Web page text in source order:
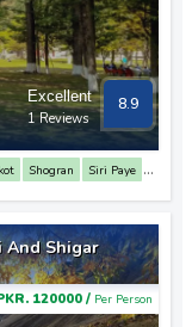
Excellent
1 Reviews
8.9
Shogran
Siri Paye
And Shigar
120000 / Per Person